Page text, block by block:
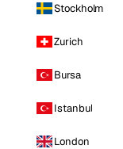
Stockholm
Zurich
Bursa
Istanbul
London